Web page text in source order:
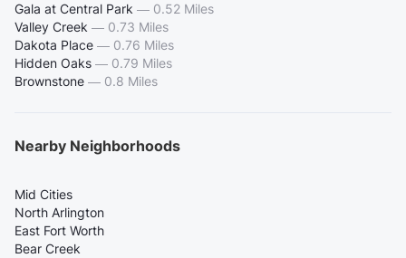
Gala at Central Park — 0.52 Miles
Valley Creek — 0.73 Miles
Dakota Place — 0.76 Miles
Hidden Oaks — 0.79 Miles
Brownstone — 0.8 Miles
Nearby Neighborhoods
Mid Cities
North Arlington
East Fort Worth
Bear Creek